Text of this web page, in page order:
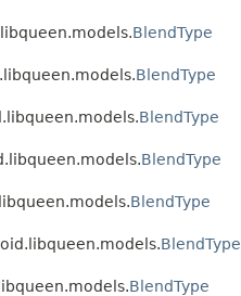
BlendType
BlendType
BlendType
BlendType
BlendType
BlendType
BlendType